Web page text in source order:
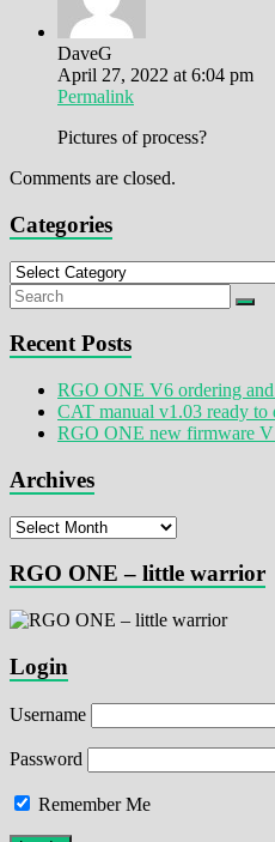
DaveG
April 27, 2022 at 6:04 pm
Permalink
Pictures of process?
Comments are closed.
Categories
Categories
Recent Posts
RGO ONE V6 ordering and
CAT manual v1.03 ready to
RGO ONE new firmware
Archives
Archives
RGO ONE – little warrior
Login
Username
Password
Remember Me